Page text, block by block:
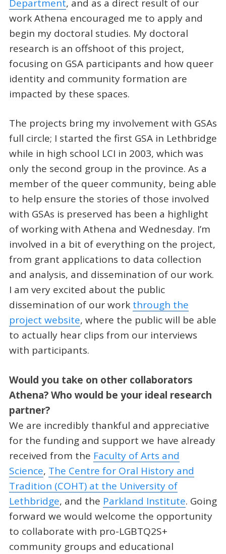
Department, and as a direct result of our
work Athena encouraged me to apply and
begin my doctoral studies. My doctoral
research is an offshoot of this project,
focusing on GSA participants and how queer
identity and community formation are
impacted by these spaces.
The projects bring my involvement with GSAs
full circle; I started the first GSA in Lethbridge
while in high school LCI in 2003, which was
only the second group in the province. As a
member of the queer community, being able
to help ensure the stories of those involved
with GSAs is preserved has been a highlight
of working with Athena and Wednesday. I’m
involved in a bit of everything on the project,
from grant applications to data collection
and analysis, and dissemination of our work.
I am very excited about the public
dissemination of our work through the
project website, where the public will be able
to actually hear clips from our interviews
with participants.
Would you take on other collaborators
Athena? Who would be your ideal research
partner?
We are incredibly thankful and appreciative
for the funding and support we have already
received from the Faculty of Arts and
Science, The Centre for Oral History and
Tradition (COHT) at the University of
Lethbridge, and the Parkland Institute. Going
forward we would welcome the opportunity
to collaborate with pro-LGBTQ2S+
community groups and educational